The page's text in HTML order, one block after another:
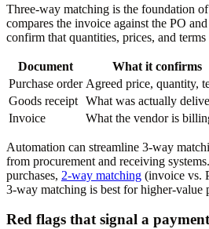
Three-way matching is the foundation
compares the invoice against the PO
confirm that quantities, prices, and
Document
What it confirms
Purchase order Agreed price, quantity,
Goods receipt What was actually
Invoice
What the vendor is
Automation can streamline 3-way
from procurement and receiving
purchases, 2-way matching (invoice vs.
3-way matching is best for higher-value
Red flags that signal a